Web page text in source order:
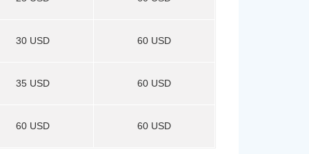
30 USD 60 USD
35 USD 60 USD
60 USD 60 USD